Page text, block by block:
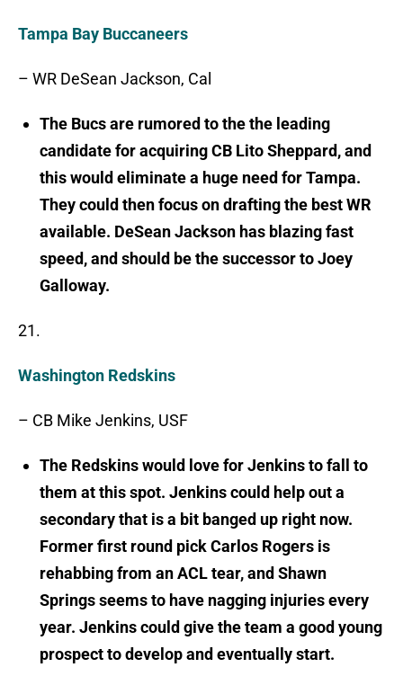
Tampa Bay Buccaneers
– WR DeSean Jackson, Cal
The Bucs are rumored to the the leading
candidate for acquiring CB Lito Sheppard, and
this would eliminate a huge need for Tampa.
They could then focus on drafting the best WR
available. DeSean Jackson has blazing fast
speed, and should be the successor to Joey
Galloway.
21.
Washington Redskins
– CB Mike Jenkins, USF
The Redskins would love for Jenkins to fall to
them at this spot. Jenkins could help out a
secondary that is a bit banged up right now.
Former first round pick Carlos Rogers is
rehabbing from an ACL tear, and Shawn
Springs seems to have nagging injuries every
year. Jenkins could give the team a good young
prospect to develop and eventually start.